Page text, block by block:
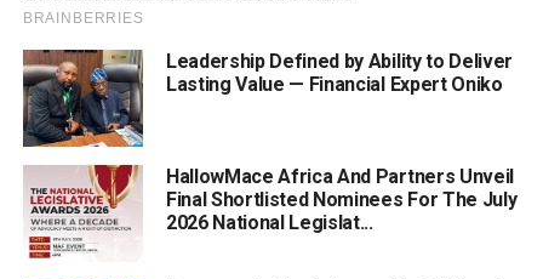
Leadership Defined by Ability to Deliver
Lasting Value — Financial Expert Oniko
HallowMace Africa And Partners Unveil
Final Shortlisted Nominees For The July
2026 National Legislat...